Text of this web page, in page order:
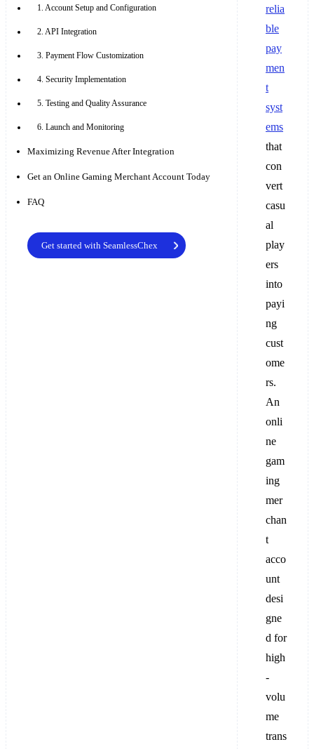
1. Account Setup and Configuration
2. API Integration
3. Payment Flow Customization
4. Security Implementation
5. Testing and Quality Assurance
6. Launch and Monitoring
Maximizing Revenue After Integration
Get an Online Gaming Merchant Account Today
FAQ
Get started with SeamlessChex
relia
ble
pay
men
t
syst
ems
that
con
vert
casu
al
play
ers
into
payi
ng
cust
ome
rs.
An
onli
ne
gam
ing
mer
chan
t
acco
unt
desi
gne
d for
high
-
volu
me
trans